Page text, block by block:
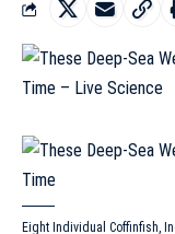
Eight Individual Coffinfish,